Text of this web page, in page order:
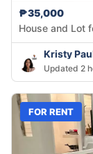
₱35,000
House and Lot
Kristy
Updated 2
FOR RENT